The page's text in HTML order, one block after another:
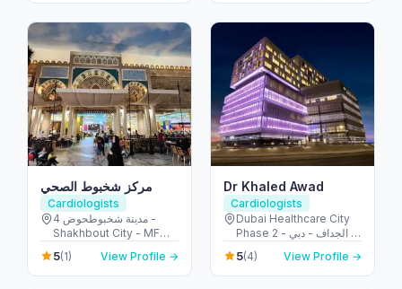
مركز شخبوط الصحي
Cardiologists
مدينة شخبوطحوض 4 -
Shakhbout City - MFW-
4 - Abu Dhabi - United
Arab Emirates
5(1) View Profile →
Dr Khaled Awad
Cardiologists
Dubai Healthcare City
Phase 2 - الجداف - دبي -
United Arab Emirates
5(4) View Profile →